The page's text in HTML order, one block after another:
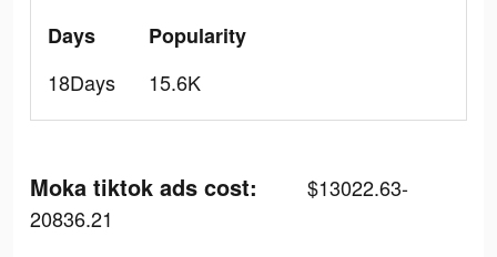
Days
18Days
Popularity
15.6K
Moka tiktok ads cost:
$13022.63-
20836.21